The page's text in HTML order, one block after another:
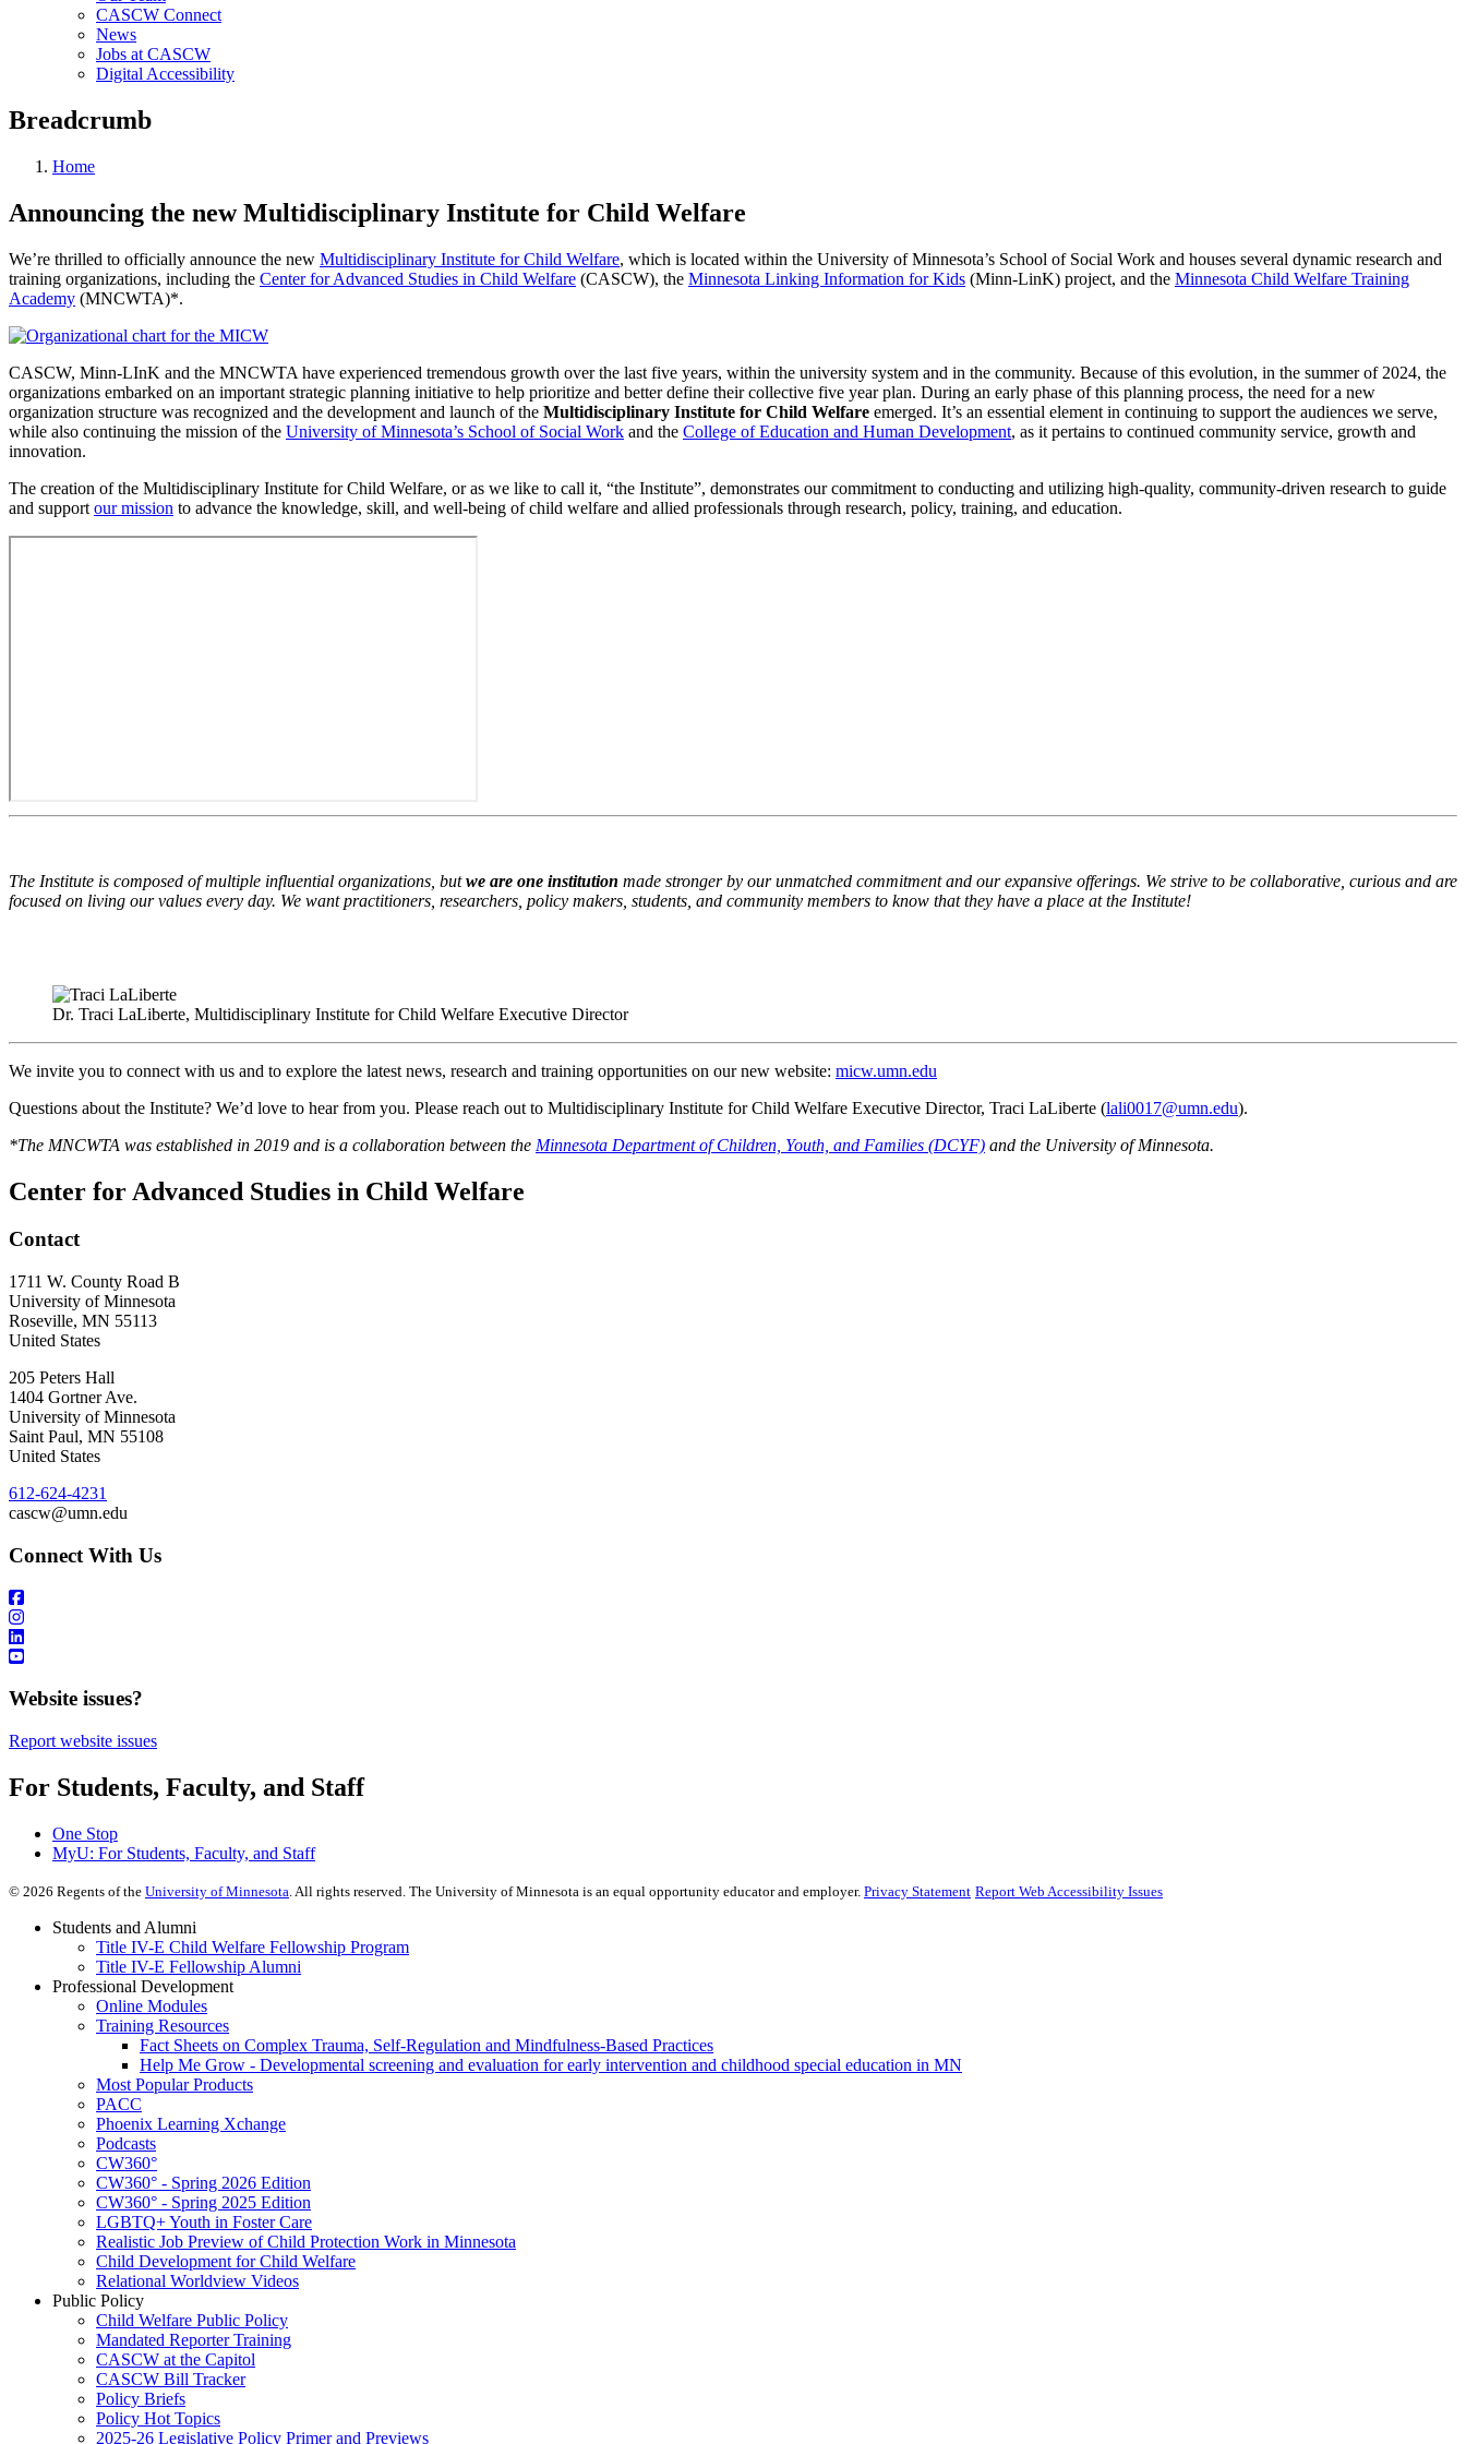
CASCW Connect
News
Jobs at CASCW
Digital Accessibility
Breadcrumb
Home
Announcing the new Multidisciplinary Institute for Child Welfare
We’re thrilled to officially announce the new Multidisciplinary Institute for Child Welfare, which is located within the University of Minnesota’s School of Social Work and houses several dynamic research and
training organizations, including the Center for Advanced Studies in Child Welfare (CASCW), the Minnesota Linking Information for Kids (Minn-LinK) project, and the Minnesota Child Welfare Training
Academy (MNCWTA)*.
CASCW, Minn-LInK and the MNCWTA have experienced tremendous growth over the last five years, within the university system and in the community. Because of this evolution, in the summer of 2024, the
organizations embarked on an important strategic planning initiative to help prioritize and better define their collective five year plan. During an early phase of this planning process, the need for a new
organization structure was recognized and the development and launch of the Multidisciplinary Institute for Child Welfare emerged. It’s an essential element in continuing to support the audiences we serve,
while also continuing the mission of the University of Minnesota’s School of Social Work and the College of Education and Human Development, as it pertains to continued community service, growth and
innovation.
The creation of the Multidisciplinary Institute for Child Welfare, or as we like to call it, “the Institute”, demonstrates our commitment to conducting and utilizing high-quality, community-driven research to guide
and support our mission to advance the knowledge, skill, and well-being of child welfare and allied professionals through research, policy, training, and education.
The Institute is composed of multiple influential organizations, butwe are one institution made stronger by our unmatched commitment and our expansive offerings. We strive to be collaborative, curious and are
focused on living our values every day. We want practitioners, researchers, policy makers, students, and community members to know that they have a place at the Institute!
Dr. Traci LaLiberte, Multidisciplinary Institute for Child Welfare Executive Director
We invite you to connect with us and to explore the latest news, research and training opportunities on our new website: micw.umn.edu
Questions about the Institute? We’d love to hear from you. Please reach out to Multidisciplinary Institute for Child Welfare Executive Director, Traci LaLiberte (lali0017@umn.edu).
*The MNCWTA was established in 2019 and is a collaboration between the Minnesota Department of Children, Youth, and Families (DCYF) and the University of Minnesota.
Center for Advanced Studies in Child Welfare
Contact
1711 W. County Road B
University of Minnesota
Roseville, MN 55113
United States
205 Peters Hall
1404 Gortner Ave.
University of Minnesota
Saint Paul, MN 55108
United States
612-624-4231
cascw@umn.edu
Connect With Us
Website issues?
Report website issues
For Students, Faculty, and Staff
One Stop
MyU: For Students, Faculty, and Staff
© 2026 Regents of the University of Minnesota . All rights reserved. The University of Minnesota is an equal opportunity educator and employer. Privacy Statement Report Web Accessibility Issues
Students and Alumni
Title IV-E Child Welfare Fellowship Program
Title IV-E Fellowship Alumni
Professional Development
Online Modules
Training Resources
Fact Sheets on Complex Trauma, Self-Regulation and Mindfulness-Based Practices
Help Me Grow - Developmental screening and evaluation for early intervention and childhood special education in MN
Most Popular Products
PACC
Phoenix Learning Xchange
Podcasts
CW360°
CW360° - Spring 2026 Edition
CW360° - Spring 2025 Edition
LGBTQ+ Youth in Foster Care
Realistic Job Preview of Child Protection Work in Minnesota
Child Development for Child Welfare
Relational Worldview Videos
Public Policy
Child Welfare Public Policy
Mandated Reporter Training
CASCW at the Capitol
CASCW Bill Tracker
Policy Briefs
Policy Hot Topics
2025-26 Legislative Policy Primer and Previews